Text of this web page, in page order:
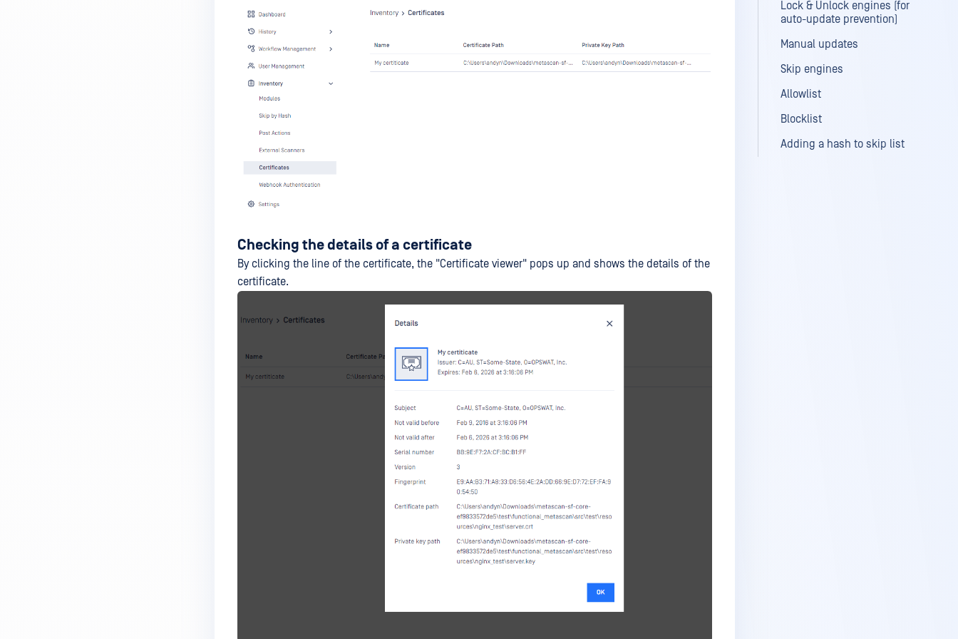
Checking the details of a certificate
By clicking the line of the certificate, the "Certificate viewer" pops up and shows the details of the
certificate.
Lock & Unlock engines (for
auto-update prevention)
Manual updates
Skip engines
Allowlist
Blocklist
Adding a hash to skip list